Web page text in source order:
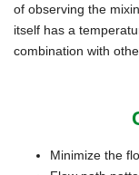
of observing the
itself has a
combination with
Minimize the